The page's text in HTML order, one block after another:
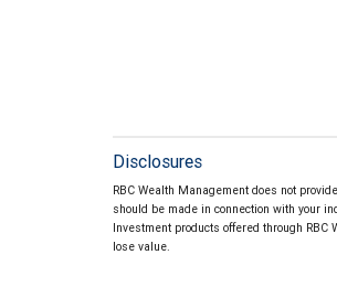
Disclosures
RBC Wealth Management does not
should be made in connection with your
Investment products offered through
lose value.